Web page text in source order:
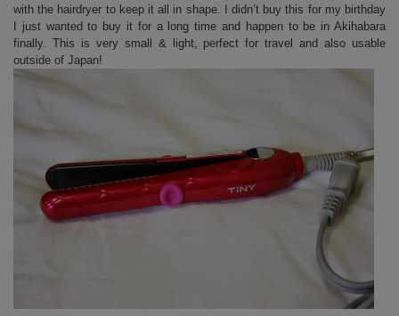
with the hairdryer to keep it all in shape. I didn’t buy this for my birthday
I just wanted to buy it for a long time and happen to be in Akihabara
finally. This is very small & light, perfect for travel and also usable
outside of Japan!